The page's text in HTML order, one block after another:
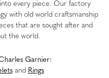
every piece. Our factory
with old world craftsmanship
that are sought after and
the world.
Garnier:
and Rings